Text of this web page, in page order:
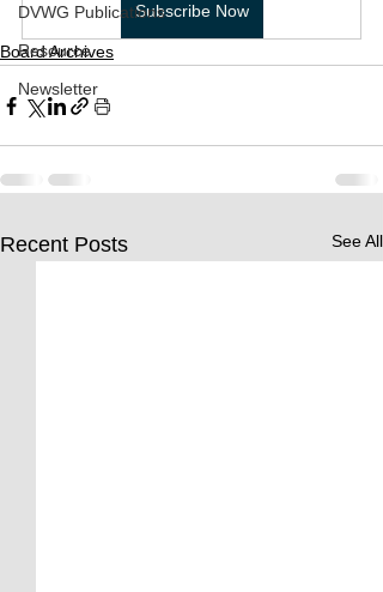
DVWG Publications
Resource
Newsletter
Subscribe Now
Board Archives
Recent Posts See All